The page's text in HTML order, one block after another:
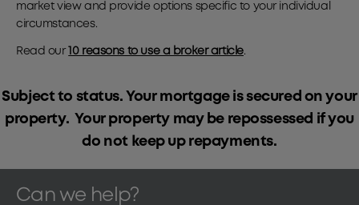
market view and provide options specific to your individual
circumstances.
Read our 10 reasons to use a broker article.
Subject to status. Your mortgage is secured on your
property. Your property may be repossessed if you
do not keep up repayments.
Can we help?